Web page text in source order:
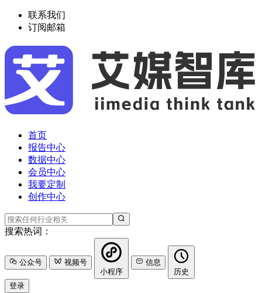
联系我们
订阅邮箱
首页
报告中心
数据中心
会员中心
我要定制
创作中心
搜索热词：
公众号
视频号
小程序
信息
历史
登录